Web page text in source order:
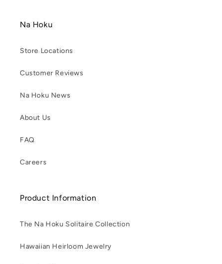
Na Hoku
Store Locations
Customer Reviews
Na Hoku News
About Us
FAQ
Careers
Product Information
The Na Hoku Solitaire Collection
Hawaiian Heirloom Jewelry